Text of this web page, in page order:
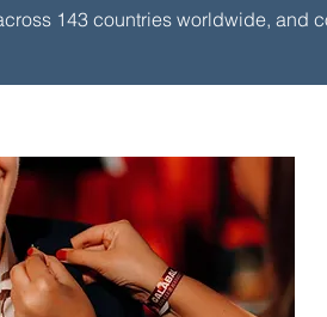
143 countries worldwide, and